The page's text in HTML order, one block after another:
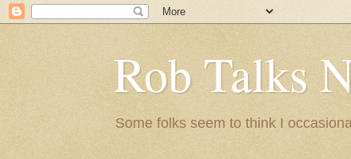
Rob Talks
Some folks seem to think I